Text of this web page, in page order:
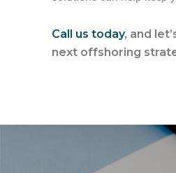
Call us today, and
next offshoring